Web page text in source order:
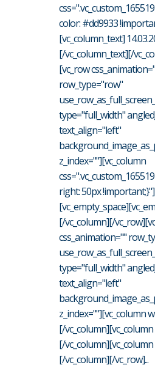
color: #dd9933
[vc_column_text]
[/vc_column_text][/
[vc_row
row_type="row"
type="full_width"
text_align="left"
z_index=""][vc_column
right: 50px !important;}"]
[/vc_column][/
css_animation=""
type="full_width"
text_align="left"
z_index=""][vc_column
[/
[/
[/vc_column][/vc_row]...